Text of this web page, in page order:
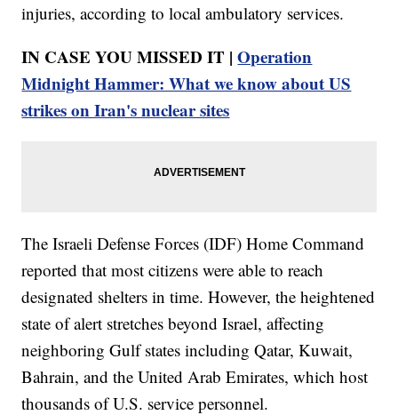
injuries, according to local ambulatory services.
IN CASE YOU MISSED IT |Operation
Midnight Hammer: What we know about US
strikes on Iran's nuclear sites
The Israeli Defense Forces (IDF) Home Command
reported that most citizens were able to reach
designated shelters in time. However, the heightened
state of alert stretches beyond Israel, affecting
neighboring Gulf states including Qatar, Kuwait,
Bahrain, and the United Arab Emirates, which host
thousands of U.S. service personnel.